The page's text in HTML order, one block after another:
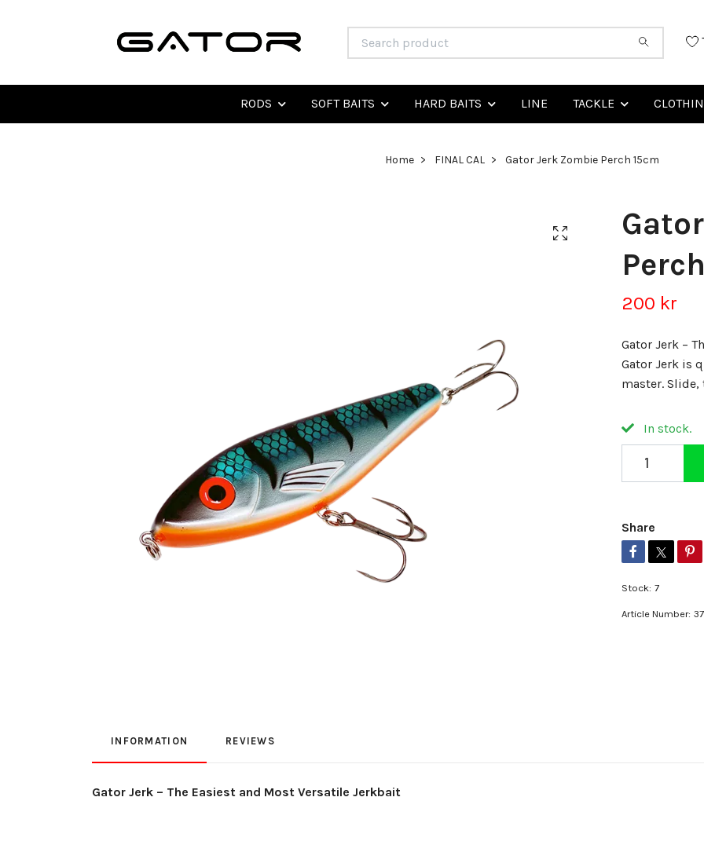
RODS SOFT BAITS HARD BAITS LINE TACKLE
Home FINAL CAL Gator Jerk Zombie Perch 15cm
200 kr
Gator Jerk –
Gator Jerk is
master.
In stock.
Share
Stock: 7
Article Number:
INFORMATION REVIEWS
Gator Jerk – The Easiest and Most Versatile Jerkbait